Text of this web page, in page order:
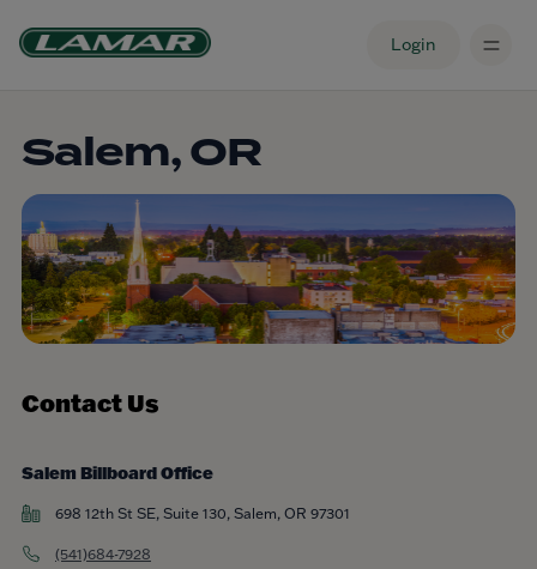
Login
Salem, OR
Contact Us
Salem Billboard Office
698 12th St SE, Suite 130, Salem, OR 97301
(541)684-7928